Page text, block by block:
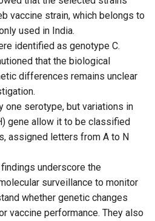
vaccine strain, which belongs to
used in India.
identified as genotype C.
that the biological
differences remains unclear
one serotype, but variations in
gene allow it to be classified
assigned letters from A to N
underscore the
surveillance to monitor
whether genetic changes
vaccine performance. They also